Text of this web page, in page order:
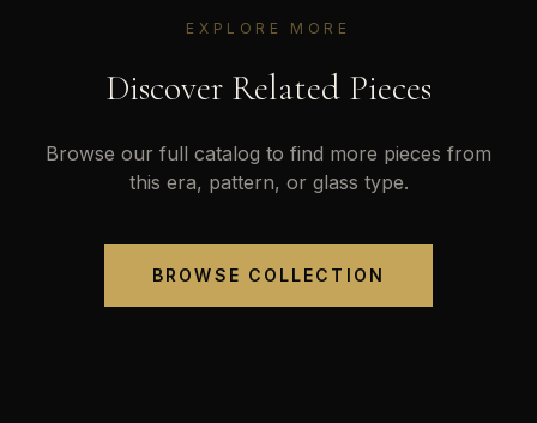
EXPLORE MORE
Discover Related Pieces
Browse our full catalog to find more pieces from
this era, pattern, or glass type.
BROWSE COLLECTION